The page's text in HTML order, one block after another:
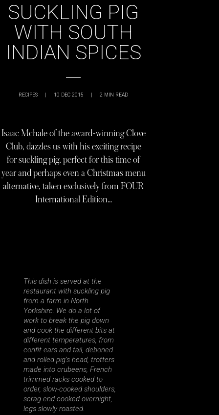
SUCKLING PIG
WITH SOUTH
INDIAN SPICES
RECIPES | 10 DEC 2015 | 2 MIN READ
Isaac Mchale of the award-winning Clove
Club, dazzles us with his exciting recipe
for suckling pig, perfect for this time of
year and perhaps even a Christmas menu
alternative, taken exclusively from FOUR
International Edition…
This dish is served at the
restaurant with suckling pig
from a farm in North
Yorkshire. We do a lot of
work to break the pig down
and cook the different bits at
different temperatures, from
confit ears and tail, deboned
and rolled pig’s head, trotters
made into crubeens, French
trimmed racks cooked to
order, slow-cooked shoulders,
scrag end cooked overnight,
legs slowly roasted.